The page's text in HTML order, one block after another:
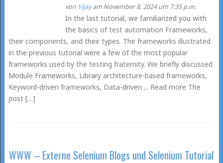
von Vijayam November 8, 2024 um 7:35 p.m.
In the last tutorial, we familiarized you with
the basics of test automation Frameworks,
their components, and their types. The frameworks illustrated
in the previous tutorial were a few of the most popular
frameworks used by the testing fraternity. We briefly discussed
Module Frameworks, Library architecture-based frameworks,
Keyword-driven frameworks, Data-driven ... Read more The
post […]
WWW – Externe Selenium Blogs und Selenium Tutorial